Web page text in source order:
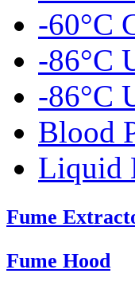
-60°C
-86°C
-86°C
Blood
Liquid
Fume
Fume Hood